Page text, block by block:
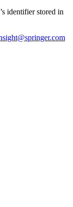
identifier stored in